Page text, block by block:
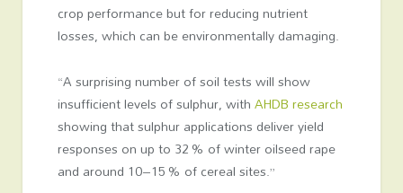
crop performance but for reducing nutrient
losses, which can be environmentally damaging.
“A surprising number of soil tests will show
insufficient levels of sulphur, withAHDB research
showing that sulphur applications deliver yield
responses on up to 32 % of winter oilseed rape
and around 10–15 % of cereal sites.”